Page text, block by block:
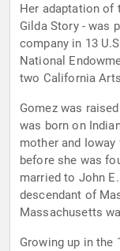
Her adaptation of
Gilda Story - was
company in 13
National
two California
Gomez was
was born on
mother and Ioway
before she was
married to John
descendant of
Massachusetts
Growing up in the